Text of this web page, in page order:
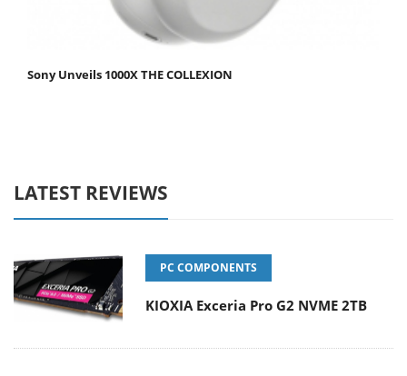
Sony Unveils 1000X THE COLLEXION
LATEST REVIEWS
PC COMPONENTS
KIOXIA Exceria Pro G2 NVME 2TB